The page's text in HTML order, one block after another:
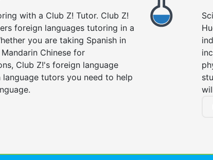
with a Club Z! Tutor. Club Z!
foreign languages tutoring in a
you are taking Spanish in
Chinese for
Club Z!'s foreign language
tutors you need to help